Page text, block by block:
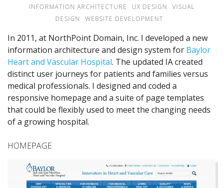
INFORMATION ARCHITECTURE UX DESIGN
VISUAL
DESIGN
WEBSITE DEVELOPMENT
In 2011, at NorthPoint Domain, Inc. I developed a new
information architecture and design system for Baylor
Heart and Vascular Hospital. The updated IA created
distinct user journeys for patients and families versus
medical professionals. I designed and coded a
responsive homepage and a suite of page templates
that could be flexibly used to meet the changing needs
of a growing hospital.
HOMEPAGE